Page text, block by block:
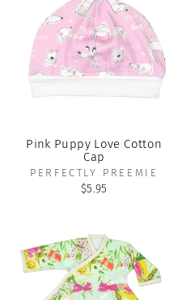
Pink Puppy Love Cotton
Cap
PERFECTLY PREEMIE
$5.95